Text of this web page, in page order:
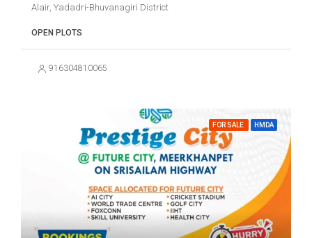
Alair, Yadadri-Bhuvanagiri District
OPEN PLOTS
916304810065
FOR SALE HMDA